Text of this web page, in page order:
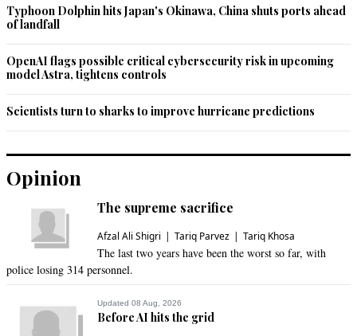
Typhoon Dolphin hits Japan's Okinawa, China shuts ports ahead
of landfall
OpenAI flags possible critical cybersecurity risk in upcoming
model Astra, tightens controls
Scientists turn to sharks to improve hurricane predictions
Opinion
The supreme sacrifice
Afzal Ali Shigri Tariq Parvez Tariq Khosa
The last two years have been the worst so far, with
police losing 314 personnel.
Updated 08 Aug, 2026
Before AI hits the grid